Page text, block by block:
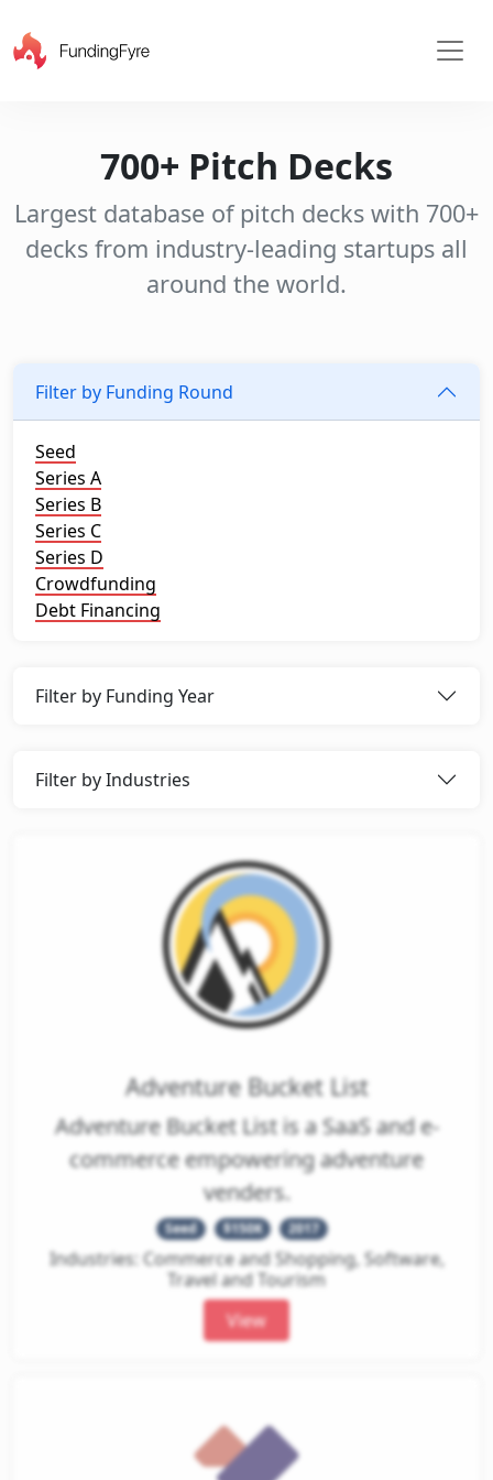
700+ Pitch Decks
Largest database of pitch decks with 700+
decks from industry-leading startups all
around the world.
Filter by Funding Round
Seed
Series A
Series B
Series C
Series D
Crowdfunding
Debt Financing
Filter by Funding Year
Filter by Industries
Adventure Bucket List
Adventure Bucket List is a SaaS and e-
commerce empowering adventure
venders.
Seed $150K 2017
Industries: Commerce and Shopping, Software,
Travel and Tourism
View